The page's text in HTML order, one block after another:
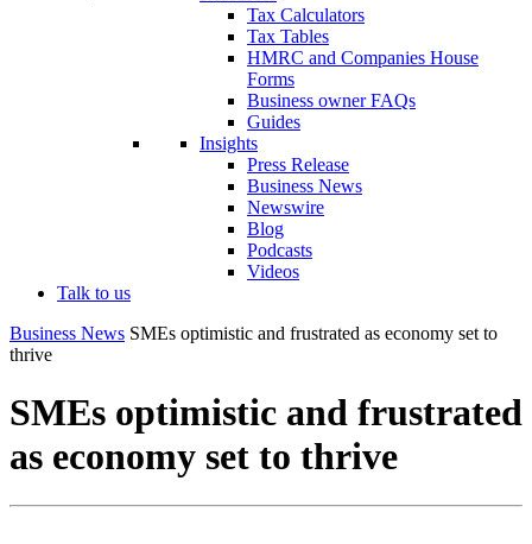
Tax Calculators
Tax Tables
HMRC and Companies House
Forms
Business owner FAQs
Guides
Insights
Press Release
Business News
Newswire
Blog
Podcasts
Videos
Talk to us
Business News SMEs optimistic and frustrated as economy set to
thrive
SMEs optimistic and frustrated
as economy set to thrive